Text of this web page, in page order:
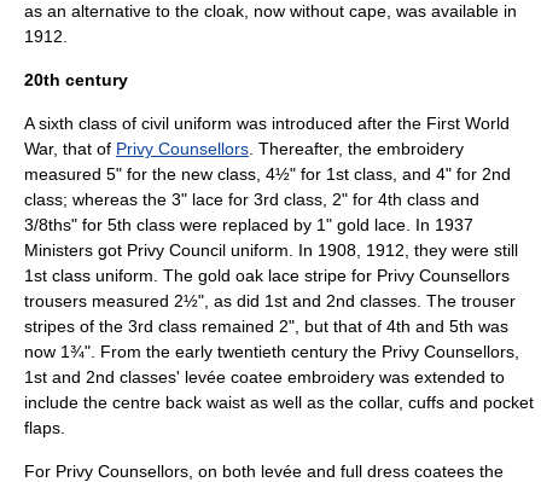
as an alternative to the cloak, now without cape, was available in
1912.
20th century
A sixth class of civil uniform was introduced after the First World
War, that of Privy Counsellors . Thereafter, the embroidery
measured 5" for the new class, 4½" for 1st class, and 4" for 2nd
class; whereas the 3" lace for 3rd class, 2" for 4th class and
3/8ths" for 5th class were replaced by 1" gold lace. In 1937
Ministers got Privy Council uniform. In 1908, 1912, they were still
1st class uniform. The gold oak lace stripe for Privy Counsellors
trousers measured 2½", as did 1st and 2nd classes. The trouser
stripes of the 3rd class remained 2", but that of 4th and 5th was
now 1¾". From the early twentieth century the Privy Counsellors,
1st and 2nd classes' levée coatee embroidery was extended to
include the centre back waist as well as the collar, cuffs and pocket
flaps.
For Privy Counsellors, on both levée and full dress coatees the